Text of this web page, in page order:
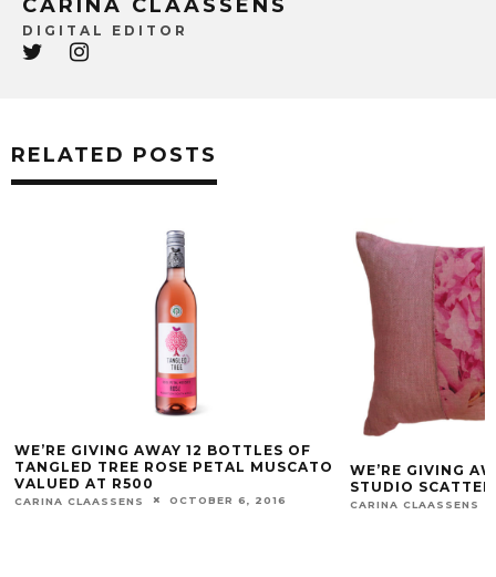
CARINA CLAASSENS
DIGITAL EDITOR
RELATED POSTS
WE’RE GIVING AWAY 12 BOTTLES OF
TANGLED TREE ROSE PETAL MUSCATO
VALUED AT R500
CARINA CLAASSENS OCTOBER 6, 2016
WE’RE GIVING
STUDIO
CARINA CLAASSENS